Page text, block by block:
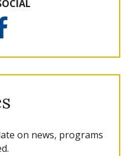
F
c
o
on news, programs